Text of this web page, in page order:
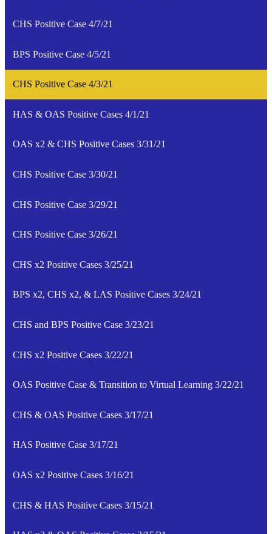
CHS Positive Case 4/7/21
BPS Positive Case 4/5/21
CHS Positive Case 4/3/21
HAS & OAS Positive Cases 4/1/21
OAS x2 & CHS Positive Cases 3/31/21
CHS Positive Case 3/30/21
CHS Positive Case 3/29/21
CHS Positive Case 3/26/21
CHS x2 Positive Cases 3/25/21
BPS x2, CHS x2, & LAS Positive Cases 3/24/21
CHS and BPS Positive Case 3/23/21
CHS x2 Positive Cases 3/22/21
OAS Positive Case & Transition to Virtual Learning 3/22/21
CHS & OAS Positive Cases 3/17/21
HAS Positive Case 3/17/21
OAS x2 Positive Cases 3/16/21
CHS & HAS Positive Cases 3/15/21